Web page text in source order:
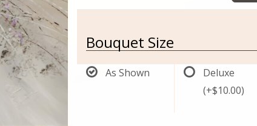
Bouquet Size
As Shown
Deluxe
(+$10.00)